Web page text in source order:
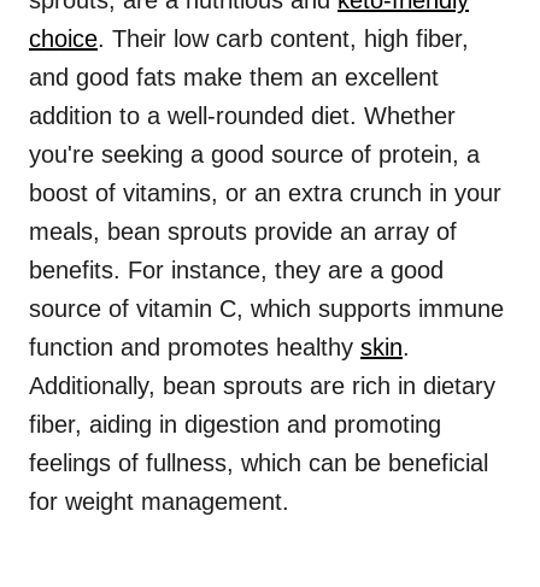
choice. Their low carb content, high fiber,
and good fats make them an excellent
addition to a well-rounded diet. Whether
you're seeking a good source of protein, a
boost of vitamins, or an extra crunch in your
meals, bean sprouts provide an array of
benefits. For instance, they are a good
source of vitamin C, which supports immune
function and promotes healthy skin.
Additionally, bean sprouts are rich in dietary
fiber, aiding in digestion and promoting
feelings of fullness, which can be beneficial
for weight management.